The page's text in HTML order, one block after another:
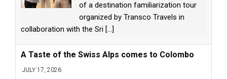
of a destination familiarization tour
organized by Transco Travels in
collaboration with the Sri [...]
A Taste of the Swiss Alps comes to Colombo
JULY 17, 2026